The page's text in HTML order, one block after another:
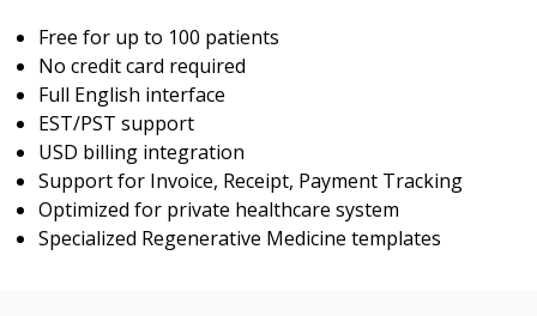
Free for up to 100 patients
No credit card required
Full English interface
EST/PST support
USD billing integration
Support for Invoice, Receipt, Payment Tracking
Optimized for private healthcare system
Specialized Regenerative Medicine templates